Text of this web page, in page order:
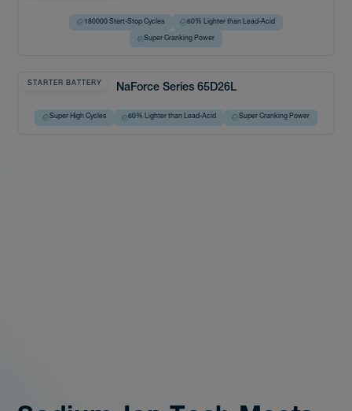
180000 Start-Stop Cycles 60% Lighter than Lead-Acid
Super Cranking Power
STARTER BATTERY NaForce Series 65D26L
Super High Cycles 60% Lighter than Lead-Acid Super Cranking Power